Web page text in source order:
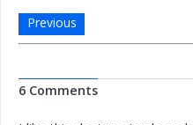
Previous
6 Comments